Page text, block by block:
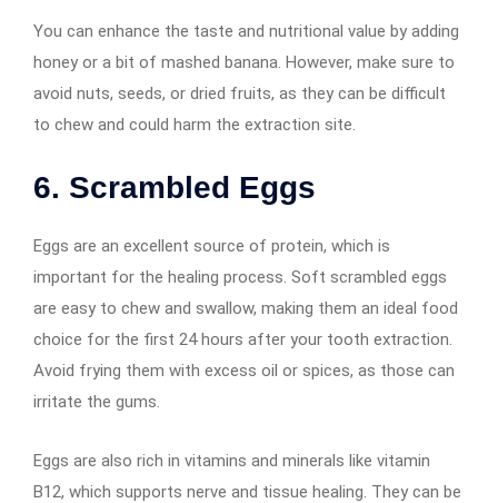
You can enhance the taste and nutritional value by adding
honey or a bit of mashed banana. However, make sure to
avoid nuts, seeds, or dried fruits, as they can be difficult
to chew and could harm the extraction site.
6. Scrambled Eggs
Eggs are an excellent source of protein, which is
important for the healing process. Soft scrambled eggs
are easy to chew and swallow, making them an ideal food
choice for the first 24 hours after your tooth extraction.
Avoid frying them with excess oil or spices, as those can
irritate the gums.
Eggs are also rich in vitamins and minerals like vitamin
B12, which supports nerve and tissue healing. They can be